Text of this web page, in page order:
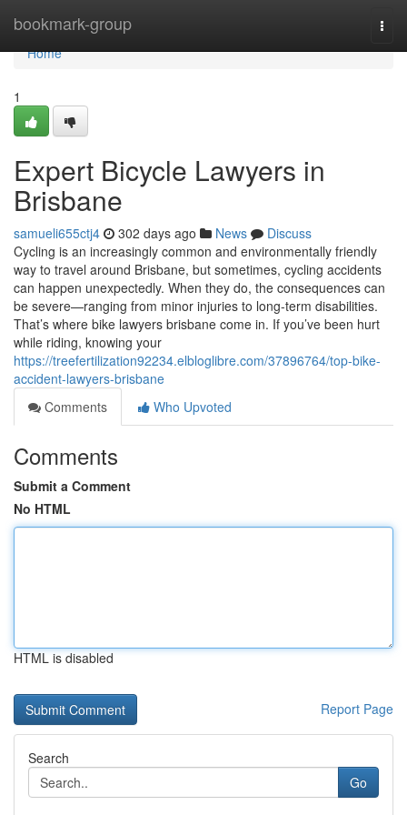
bookmark-group
Home
Home
1
Expert Bicycle Lawyers in
Brisbane
samueli655ctj4 302 days ago News
Discuss
Cycling is an increasingly common and environmentally friendly
way to travel around Brisbane, but sometimes, cycling accidents
can happen unexpectedly. When they do, the consequences can
be severe—ranging from minor injuries to long-term disabilities.
That’s where bike lawyers brisbane come in. If you’ve been hurt
while riding, knowing your
https://treefertilization92234.elbloglibre.com/37896764/top-bike-
accident-lawyers-brisbane
Comments
Who Upvoted
Comments
Submit a Comment
No HTML
HTML is disabled
Report Page
Search
Go